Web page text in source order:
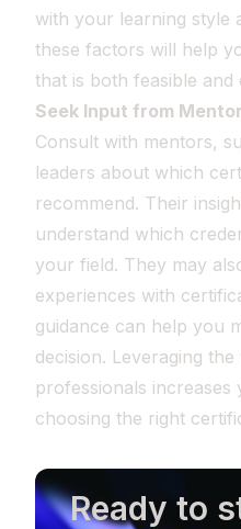
with your learning style
these factors will help
that is both feasible and
Seek Input from
Consult with mentors,
leaders about which
recommend. Their
understand which
your field. They may
experiences with
guidance can help you
decision. Leveraging
professionals
choosing the right
Ready to